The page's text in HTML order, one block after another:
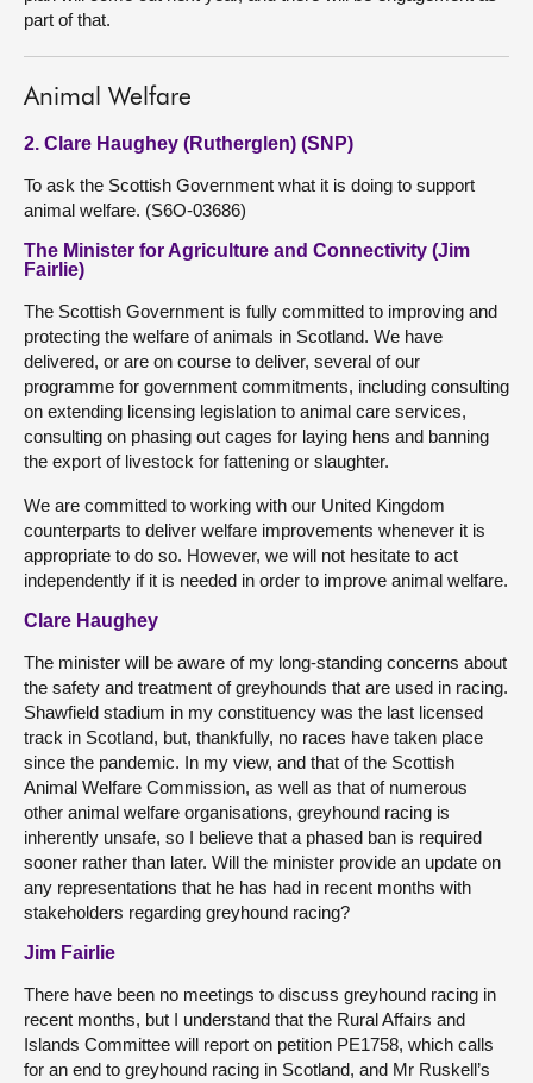
part of that.
Animal Welfare
2. Clare Haughey (Rutherglen) (SNP)
To ask the Scottish Government what it is doing to support
animal welfare. (S6O-03686)
The Minister for Agriculture and Connectivity (Jim
Fairlie)
The Scottish Government is fully committed to improving and
protecting the welfare of animals in Scotland. We have
delivered, or are on course to deliver, several of our
programme for government commitments, including consulting
on extending licensing legislation to animal care services,
consulting on phasing out cages for laying hens and banning
the export of livestock for fattening or slaughter.
We are committed to working with our United Kingdom
counterparts to deliver welfare improvements whenever it is
appropriate to do so. However, we will not hesitate to act
independently if it is needed in order to improve animal welfare.
Clare Haughey
The minister will be aware of my long-standing concerns about
the safety and treatment of greyhounds that are used in racing.
Shawfield stadium in my constituency was the last licensed
track in Scotland, but, thankfully, no races have taken place
since the pandemic. In my view, and that of the Scottish
Animal Welfare Commission, as well as that of numerous
other animal welfare organisations, greyhound racing is
inherently unsafe, so I believe that a phased ban is required
sooner rather than later. Will the minister provide an update on
any representations that he has had in recent months with
stakeholders regarding greyhound racing?
Jim Fairlie
There have been no meetings to discuss greyhound racing in
recent months, but I understand that the Rural Affairs and
Islands Committee will report on petition PE1758, which calls
for an end to greyhound racing in Scotland, and Mr Ruskell’s